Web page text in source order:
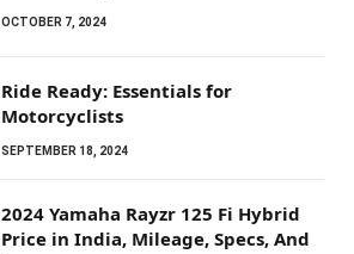
OCTOBER 7, 2024
Ride Ready: Essentials for
Motorcyclists
SEPTEMBER 18, 2024
2024 Yamaha Rayzr 125 Fi Hybrid
Price in India, Mileage, Specs, And